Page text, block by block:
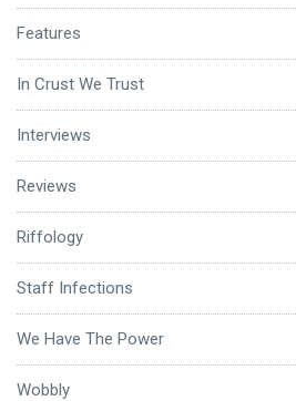
Features
In Crust We Trust
Interviews
Reviews
Riffology
Staff Infections
We Have The Power
Wobbly